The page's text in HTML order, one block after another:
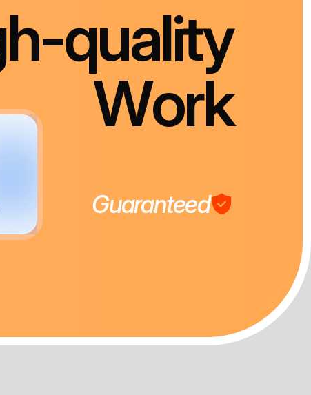
h-quality
Work
Guaranteed